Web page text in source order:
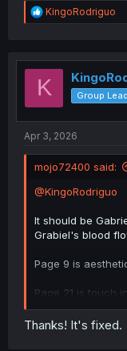
R
e
t
o
KingoRodriguo
K Group
Apr 3, 2026
mojo72400 said:
@KingoRodriguo
It should be
Grabiel's blood
Page 9 is
Page 21 is touch
Page 24 is either
Thanks! It's fixed.